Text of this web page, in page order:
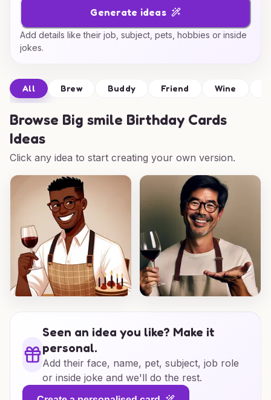
Generate ideas
Add details like their job, subject, pets, hobbies or inside
jokes.
All Brew Buddy Friend Wine
Browse Big smile Birthday Cards
Ideas
Click any idea to start creating your own version.
Seen an idea you like? Make it
personal.
Add their face, name, pet, subject, job role
or inside joke and we'll do the rest.